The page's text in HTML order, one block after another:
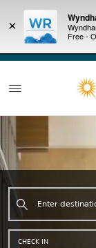
earn
points with
Card. See
×
Free -
CHECK IN